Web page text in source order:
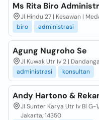
Ms Rita Biro
Jl Hindu 27 | Kesawan |
biro
administrasi
Agung Nugroho Se
Jl Kuwak Utr Iv 2 |
administrasi
konsultan
Andy Hartono &
Jl Sunter Karya Utr Iv Bl G-
Jakarta, 14350